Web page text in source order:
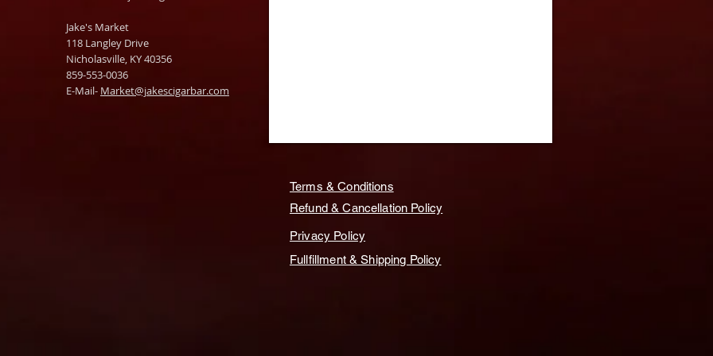
Jake's Market
118 Langley Drive
Nicholasville, KY 40356
859-553-0036
E-Mail- Market@jakescigarbar.com
Terms & Conditions
Refund & Cancellation Policy
Privacy Policy
Fullfillment & Shipping Policy